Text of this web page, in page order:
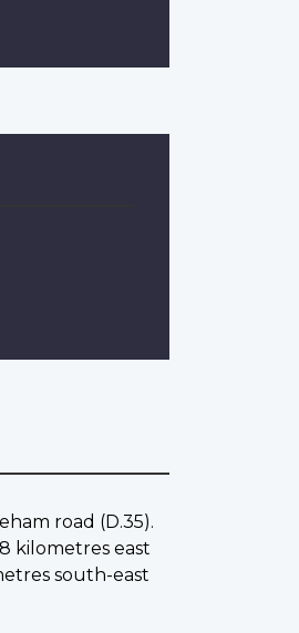
road (D.35).
kilometres east
south-east